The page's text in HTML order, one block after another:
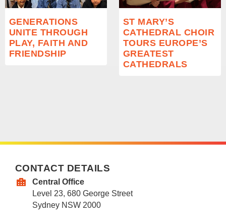
GENERATIONS
UNITE THROUGH
PLAY, FAITH AND
FRIENDSHIP
ST MARY’S
CATHEDRAL CHOIR
TOURS EUROPE’S
GREATEST
CATHEDRALS
CONTACT DETAILS
Central Office
Level 23, 680 George Street
Sydney NSW 2000